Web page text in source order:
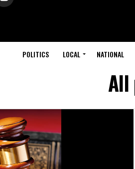
POLITICS LOCAL NATIONAL
All